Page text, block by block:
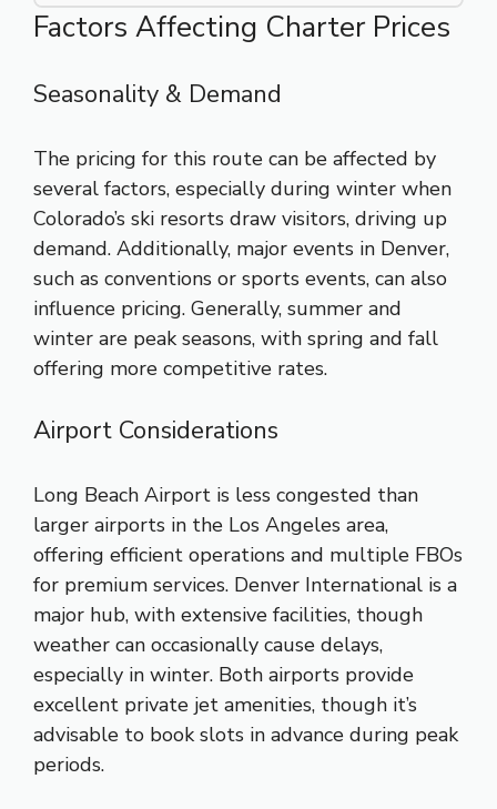
Factors Affecting Charter Prices
Seasonality & Demand
The pricing for this route can be affected by
several factors, especially during winter when
Colorado’s ski resorts draw visitors, driving up
demand. Additionally, major events in Denver,
such as conventions or sports events, can also
influence pricing. Generally, summer and
winter are peak seasons, with spring and fall
offering more competitive rates.
Airport Considerations
Long Beach Airport is less congested than
larger airports in the Los Angeles area,
offering efficient operations and multiple FBOs
for premium services. Denver International is a
major hub, with extensive facilities, though
weather can occasionally cause delays,
especially in winter. Both airports provide
excellent private jet amenities, though it’s
advisable to book slots in advance during peak
periods.